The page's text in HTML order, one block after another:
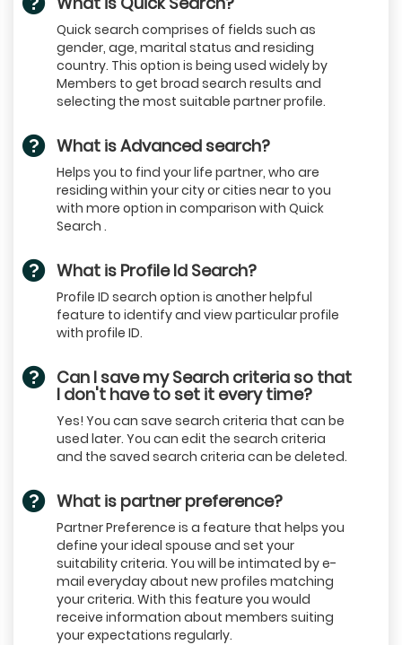
Quick search comprises of fields such as
gender, age, marital status and residing
country. This option is being used widely by
Members to get broad search results and
selecting the most suitable partner profile.
What is Advanced search?
Helps you to find your life partner, who are
residing within your city or cities near to you
with more option in comparison with Quick
Search .
What is Profile Id Search?
Profile ID search option is another helpful
feature to identify and view particular profile
with profile ID.
Can I save my Search criteria so that
I don't have to set it every time?
Yes! You can save search criteria that can be
used later. You can edit the search criteria
and the saved search criteria can be deleted.
What is partner preference?
Partner Preference is a feature that helps you
define your ideal spouse and set your
suitability criteria. You will be intimated by e-
mail everyday about new profiles matching
your criteria. With this feature you would
receive information about members suiting
your expectations regularly.